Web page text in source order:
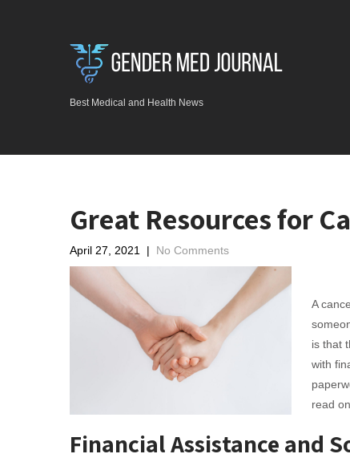
Best Medical and Health News
Great Resources for
April 27, 2021 | No Comments
A
is that
with
read on.
Financial Assistance and